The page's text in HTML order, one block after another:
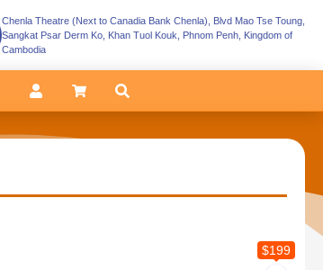
Chenla Theatre (Next to Canadia Bank Chenla), Blvd Mao Tse Toung,
Sangkat Psar Derm Ko, Khan Tuol Kouk, Phnom Penh, Kingdom of
Cambodia
$199